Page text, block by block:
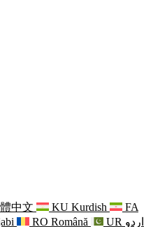
中文 KU Kurdish
FA
RO Română UR اردو